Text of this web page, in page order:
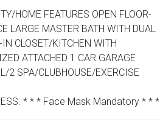
HOME FEATURES OPEN FLOOR-
LARGE MASTER BATH WITH DUAL
CLOSET/KITCHEN WITH
ATTACHED 1 CAR GARAGE
2 SPA/CLUBHOUSE/EXERCISE
* * * Face Mask Mandatory * * *